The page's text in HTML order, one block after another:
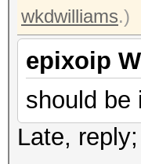
wkdwilliams.)
epixoip
should be
Late,